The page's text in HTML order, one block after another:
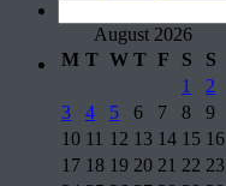
for: August 2026
M T W T F S
S
1
2
3
4 5 6 7 8
9
10 11 12 13 14 15 16
17 18 19 20 21 22 23